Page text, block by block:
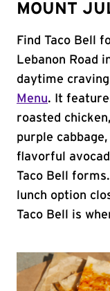
MOUNT
Find Taco Bell
Lebanon Road
daytime
Menu. It
roasted
purple
flavorful
Taco Bell
lunch option
Taco Bell is